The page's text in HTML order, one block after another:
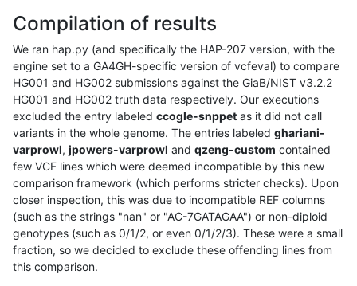
Compilation of results
We ran hap.py (and specifically the HAP-207 version, with the
engine set to a GA4GH-specific version of vcfeval) to compare
HG001 and HG002 submissions against the GiaB/NIST v3.2.2
HG001 and HG002 truth data respectively. Our executions
excluded the entry labeled ccogle-snppet as it did not call
variants in the whole genome. The entries labeled ghariani-
varprowl, jpowers-varprowl and qzeng-custom contained
few VCF lines which were deemed incompatible by this new
comparison framework (which performs stricter checks). Upon
closer inspection, this was due to incompatible REF columns
(such as the strings "nan" or "AC-7GATAGAA") or non-diploid
genotypes (such as 0/1/2, or even 0/1/2/3). These were a small
fraction, so we decided to exclude these offending lines from
this comparison.